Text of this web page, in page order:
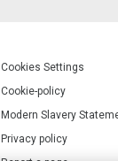
Cookies Settings
Cookie-policy
Modern Slavery
Privacy policy